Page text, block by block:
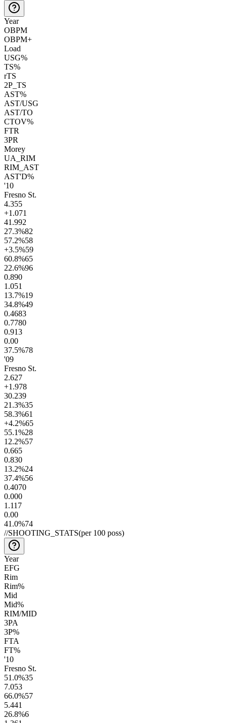
Year
OBPM
OBPM+
Load
USG%
TS%
rTS
2P_TS
AST%
AST/USG
AST/TO
CTOV%
FTR
3PR
Morey
UA_RIM
RIM_AST
AST'D%
'10
Fresno St.
4.355
+1.071
41.992
27.3%82
57.2%58
+3.5%59
60.8%65
22.6%96
0.890
1.051
13.7%19
34.8%49
0.4683
0.7780
0.913
0.00
37.5%78
'09
Fresno St.
2.627
+1.978
30.239
21.3%35
58.3%61
+4.2%65
55.1%28
12.2%57
0.665
0.830
13.2%24
37.4%56
0.4070
0.000
1.117
0.00
41.0%74
//SHOOTING_STATS(per 100 poss)
Year
EFG
Rim
Rim%
Mid
Mid%
RIM/MID
3PA
3P%
FTA
FT%
'10
Fresno St.
51.0%35
7.053
66.0%57
5.441
26.8%6